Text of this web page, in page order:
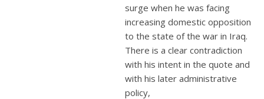
surge when he was facing
increasing domestic opposition
to the state of the war in Iraq.
There is a clear contradiction
with his intent in the quote and
with his later administrative
policy,